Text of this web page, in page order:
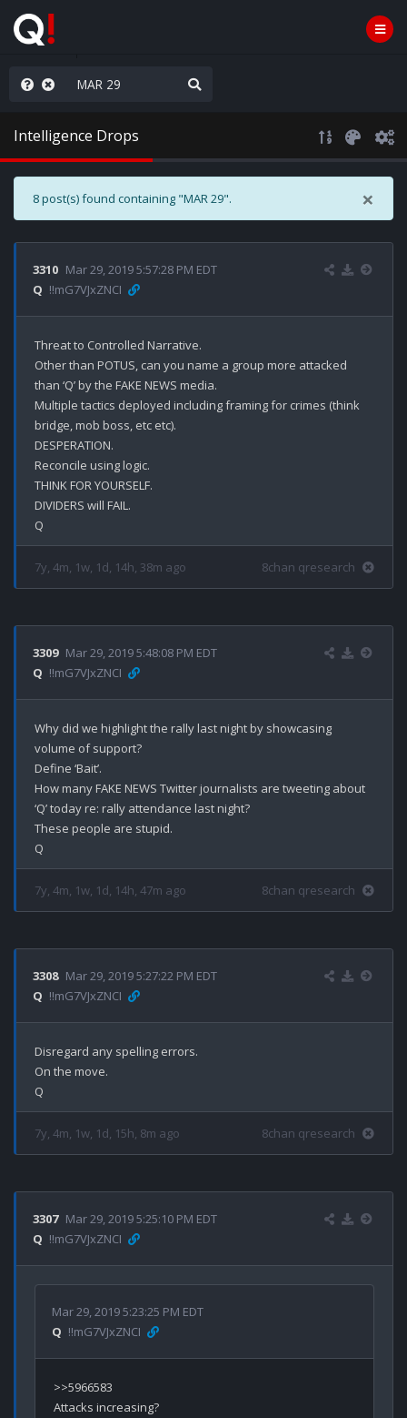
in D.C.
Intelligence Drops
×
8 post(s) found containing "MAR 29".
3310 Mar 29, 2019 5:57:28 PM EDT
Q !!mG7VJxZNCI
Threat to Controlled Narrative.
Other than POTUS, can you name a group more attacked
than ‘Q’ by the FAKE NEWS media.
Multiple tactics deployed including framing for crimes (think
bridge, mob boss, etc etc).
DESPERATION.
Reconcile using logic.
THINK FOR YOURSELF.
DIVIDERS will FAIL.
7y, 4m, 1w, 1d, 14h, 38m ago 8chan qresearch
3309 Mar 29, 2019 5:48:08 PM EDT
Q !!mG7VJxZNCI
Why did we highlight the rally last night by showcasing
volume of support?
Define ‘Bait’.
How many FAKE NEWS Twitter journalists are tweeting about
‘Q’ today re: rally attendance last night?
These people are stupid.
7y, 4m, 1w, 1d, 14h, 47m ago 8chan qresearch
3308 Mar 29, 2019 5:27:22 PM EDT
Q !!mG7VJxZNCI
Disregard any spelling errors.
On the move.
7y, 4m, 1w, 1d, 15h, 8m ago 8chan qresearch
3307 Mar 29, 2019 5:25:10 PM EDT
Q !!mG7VJxZNCI
Mar 29, 2019 5:23:25 PM EDT
Q !!mG7VJxZNCI
>>5966583
Attacks increasing?